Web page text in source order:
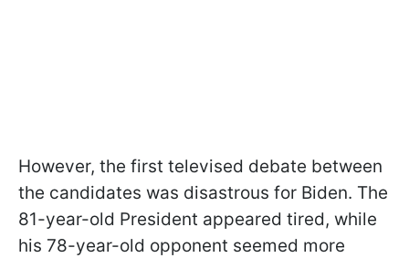
However, the first televised debate between
the candidates was disastrous for Biden. The
81-year-old President appeared tired, while
his 78-year-old opponent seemed more